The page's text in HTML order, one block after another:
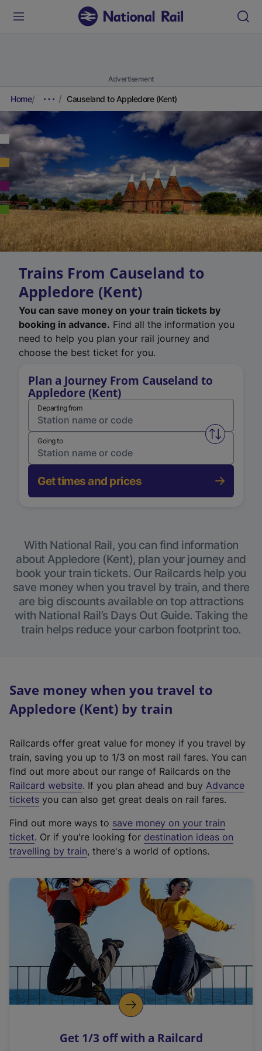
Advertisement
Home Causeland to Appledore (Kent)
Trains From Causeland to
Appledore (Kent)
You can save money on your train tickets by
booking in advance. Find all the information you
need to help you plan your rail journey and
choose the best ticket for you.
Plan a Journey From Causeland to
Appledore (Kent)
Departing from
Swap
Going to
Get times and prices
With National Rail, you can find information
about Appledore (Kent), plan your journey and
book your train tickets. Our Railcards help you
save money when you travel by train, and there
are big discounts available on top attractions
with National Rail’s Days Out Guide. Taking the
train helps reduce your carbon footprint too.
Save money when you travel to
Appledore (Kent) by train
Railcards offer great value for money if you travel by
train, saving you up to 1/3 on most rail fares. You can
find out more about our range of Railcards on the
Railcard website(
e
t
e
r
a
l
i
n
k
o
p
s
. If you plan ahead and buy Advance
tickets you can also get great deals on rail fares.
Find out more ways to save money on your train
ticket. Or if you're looking for destination ideas on
travelling by train, there's a world of options.
Get 1/3 off with a Railcard